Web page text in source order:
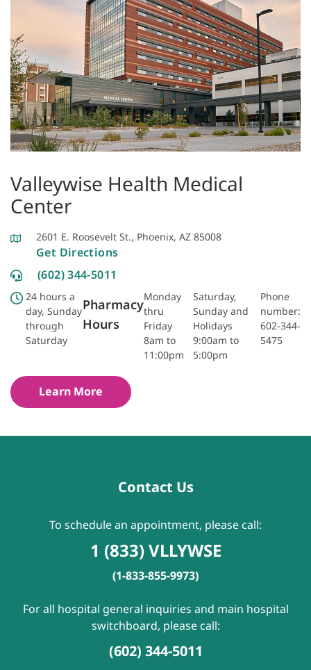
Valleywise Health Medical
Center
2601 E. Roosevelt St., Phoenix, AZ 85008
Get Directions
(602) 344-5011
24 hours a
day, Sunday
through
Saturday
Pharmacy
Hours
Monday
thru
Friday
8am to
11:00pm
Saturday,
Sunday and
Holidays
9:00am to
5:00pm
Phone
number:
602-344-
5475
Learn More
Contact Us
To schedule an appointment, please call:
1 (833) VLLYWSE
(1-833-855-9973)
For all hospital general inquiries and main hospital
switchboard, please call:
(602) 344-5011